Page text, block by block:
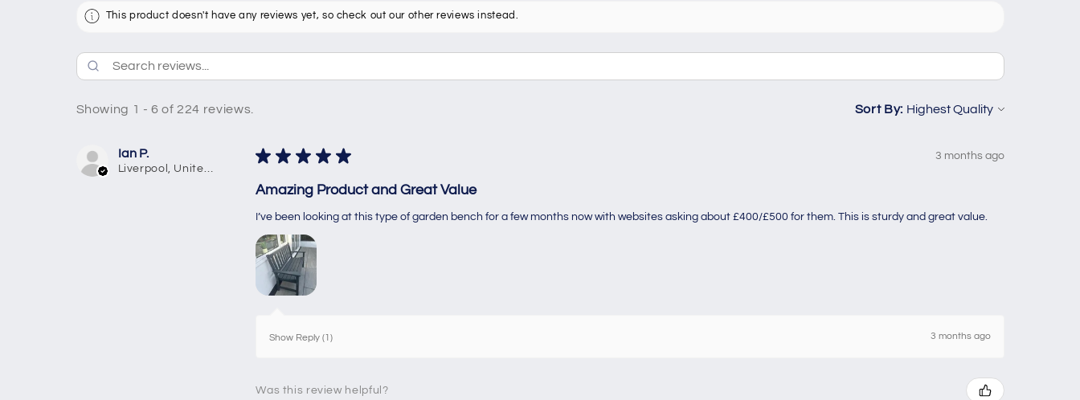
This product doesn't have any reviews yet, so check out our other reviews instead.
Showing 1 - 6 of 224 reviews. Sort By:
Ian P.
Liverpool, United Kingdom
★ ★ ★ ★ ★ 3 months ago
Amazing Product and Great Value
I’ve been looking at this type of garden bench for a few months now with websites asking about £400/£500 for them. This is sturdy and great value.
Show Reply (1) 3 months ago
Was this review helpful?